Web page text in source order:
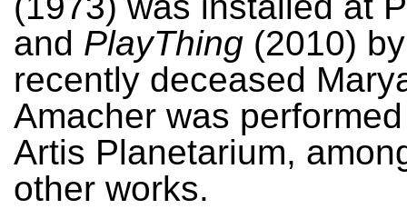
and PlayThing (2010)
recently deceased
Amacher was
Artis Planetarium,
other works.